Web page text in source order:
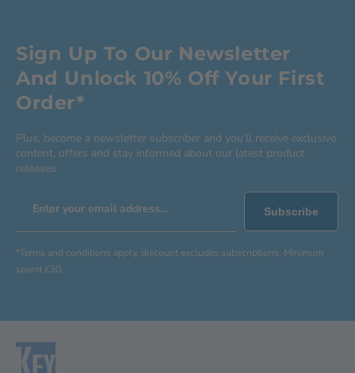
Sign Up To Our Newsletter
And Unlock 10% Off Your First
Order*
Plus, become a newsletter subscriber and you’ll receive exclusive
content, offers and stay informed about our latest product
releases.
Enter your email address... Subscribe
*Terms and conditions apply, discount excludes subscriptions. Minimum
spend £30.